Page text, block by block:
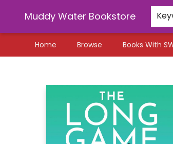
Muddy Water Bookstore
Home Browse Books With